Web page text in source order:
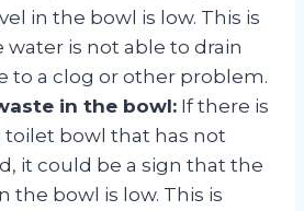
in the bowl is low. This is
water is not able to drain
to a clog or other problem.
in the bowl: If there is
toilet bowl that has not
it could be a sign that the
the bowl is low. This is